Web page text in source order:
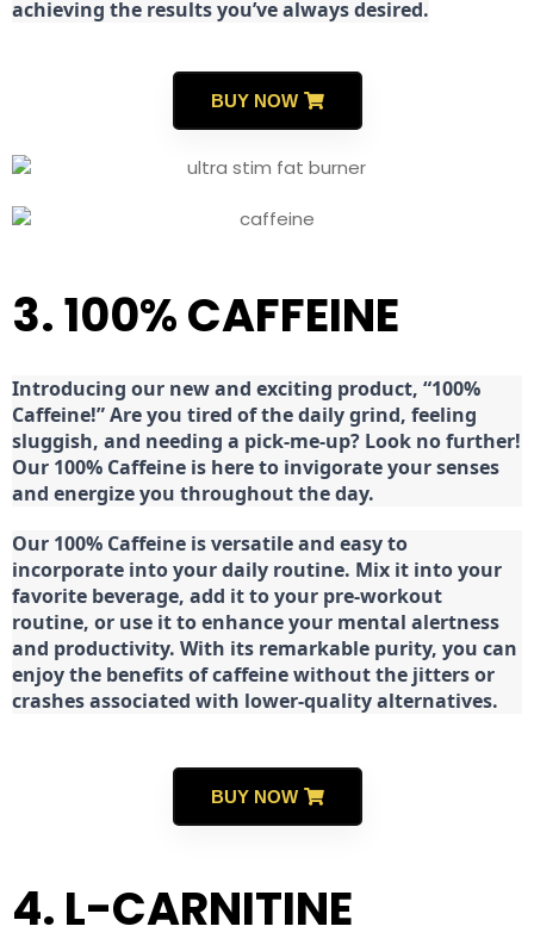
achieving the results you’ve always desired.
BUY NOW
3. 100% CAFFEINE
Introducing our new and exciting product, “100%
Caffeine!” Are you tired of the daily grind, feeling
sluggish, and needing a pick-me-up? Look no further!
Our 100% Caffeine is here to invigorate your senses
and energize you throughout the day.
Our 100% Caffeine is versatile and easy to
incorporate into your daily routine. Mix it into your
favorite beverage, add it to your pre-workout
routine, or use it to enhance your mental alertness
and productivity. With its remarkable purity, you can
enjoy the benefits of caffeine without the jitters or
crashes associated with lower-quality alternatives.
BUY NOW
4. L-CARNITINE